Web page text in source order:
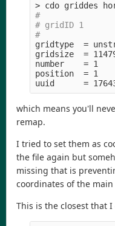
>
#
# gridID 1
#
gridtype =
gridsize =
number = 1
position = 1
uuid =
which means you'll
remap.
I tried to set them as
the file again but
missing that is
coordinates of the
This is the closest that